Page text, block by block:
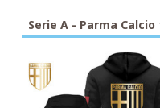
Serie A - Parma Calcio